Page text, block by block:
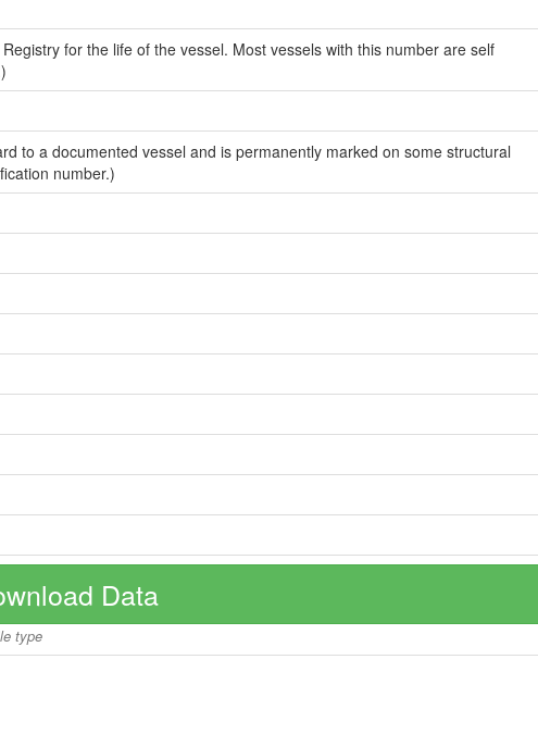
for the life of the vessel. Most vessels with this number are self
to a documented vessel and is permanently marked on some structural
number.)
Data
type